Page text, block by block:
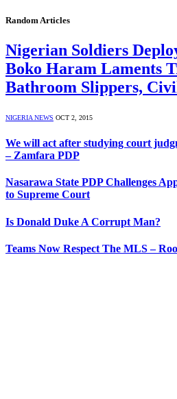
Random Articles
Nigerian Soldiers
Boko Haram Laments
Bathroom Slippers,
NIGERIA NEWS OCT 2, 2015
We will act after studying court
– Zamfara PDP
Nasarawa State PDP Challenges
to Supreme Court
Is Donald Duke A Corrupt Man?
Teams Now Respect The MLS –